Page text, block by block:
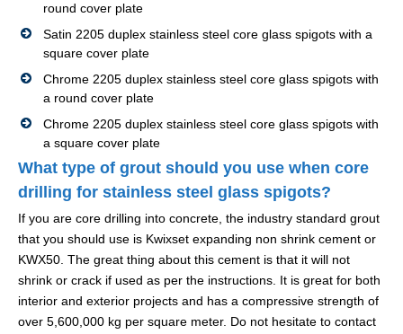
round cover plate
Satin 2205 duplex stainless steel core glass spigots with a
square cover plate
Chrome 2205 duplex stainless steel core glass spigots with
a round cover plate
Chrome 2205 duplex stainless steel core glass spigots with
a square cover plate
What type of grout should you use when core
drilling for stainless steel glass spigots?
If you are core drilling into concrete, the industry standard grout
that you should use is Kwixset expanding non shrink cement or
KWX50. The great thing about this cement is that it will not
shrink or crack if used as per the instructions. It is great for both
interior and exterior projects and has a compressive strength of
over 5,600,000 kg per square meter. Do not hesitate to contact